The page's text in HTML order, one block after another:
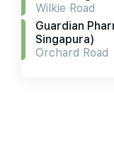
Wilkie Road
Guardian
Singapura)
Orchard Road